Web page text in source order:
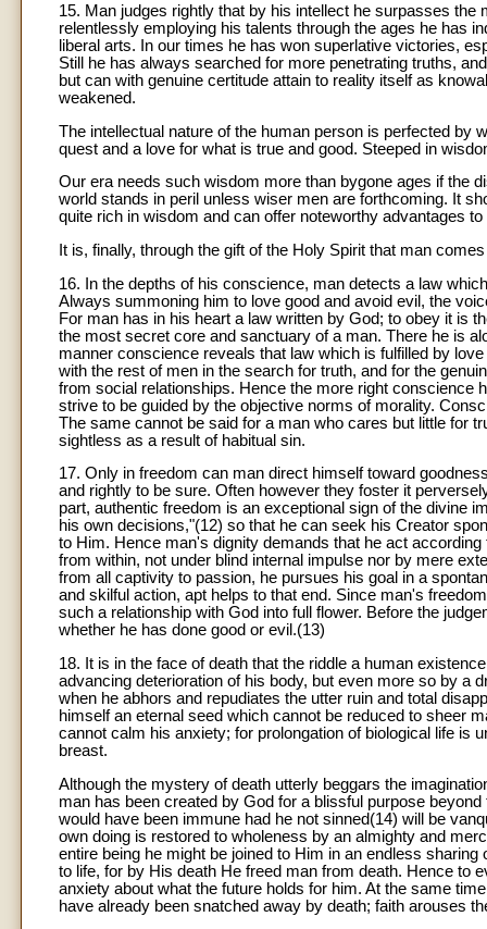
15. Man judges rightly that by his intellect he surpasses
relentlessly employing his talents through the ages he has
liberal arts. In our times he has won superlative victories,
Still he has always searched for more penetrating truths,
but can with genuine certitude attain to reality itself as
weakened.
The intellectual nature of the human person is perfected by
quest and a love for what is true and good. Steeped in
Our era needs such wisdom more than bygone ages if the
world stands in peril unless wiser men are forthcoming. It
quite rich in wisdom and can offer noteworthy advantages to
It is, finally, through the gift of the Holy Spirit that man
16. In the depths of his conscience, man detects a law
Always summoning him to love good and avoid evil, the
For man has in his heart a law written by God; to obey it is
the most secret core and sanctuary of a man. There he is
manner conscience reveals that law which is fulfilled by
with the rest of men in the search for truth, and for the
from social relationships. Hence the more right conscience
strive to be guided by the objective norms of morality.
The same cannot be said for a man who cares but little for
sightless as a result of habitual sin.
17. Only in freedom can man direct himself toward
and rightly to be sure. Often however they foster it
part, authentic freedom is an exceptional sign of the divine
his own decisions,"(12) so that he can seek his Creator
to Him. Hence man's dignity demands that he act
from within, not under blind internal impulse nor by mere
from all captivity to passion, he pursues his goal in a
and skilful action, apt helps to that end. Since man's
such a relationship with God into full flower. Before the
whether he has done good or evil.(13)
18. It is in the face of death that the riddle a human
advancing deterioration of his body, but even more so by a
when he abhors and repudiates the utter ruin and total
himself an eternal seed which cannot be reduced to sheer
cannot calm his anxiety; for prolongation of biological life is
breast.
Although the mystery of death utterly beggars the
man has been created by God for a blissful purpose
would have been immune had he not sinned(14) will be
own doing is restored to wholeness by an almighty and
entire being he might be joined to Him in an endless
to life, for by His death He freed man from death. Hence to
anxiety about what the future holds for him. At the same
have already been snatched away by death; faith arouses